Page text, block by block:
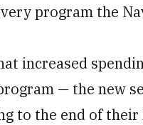
program the
increased
— the new
to the end of